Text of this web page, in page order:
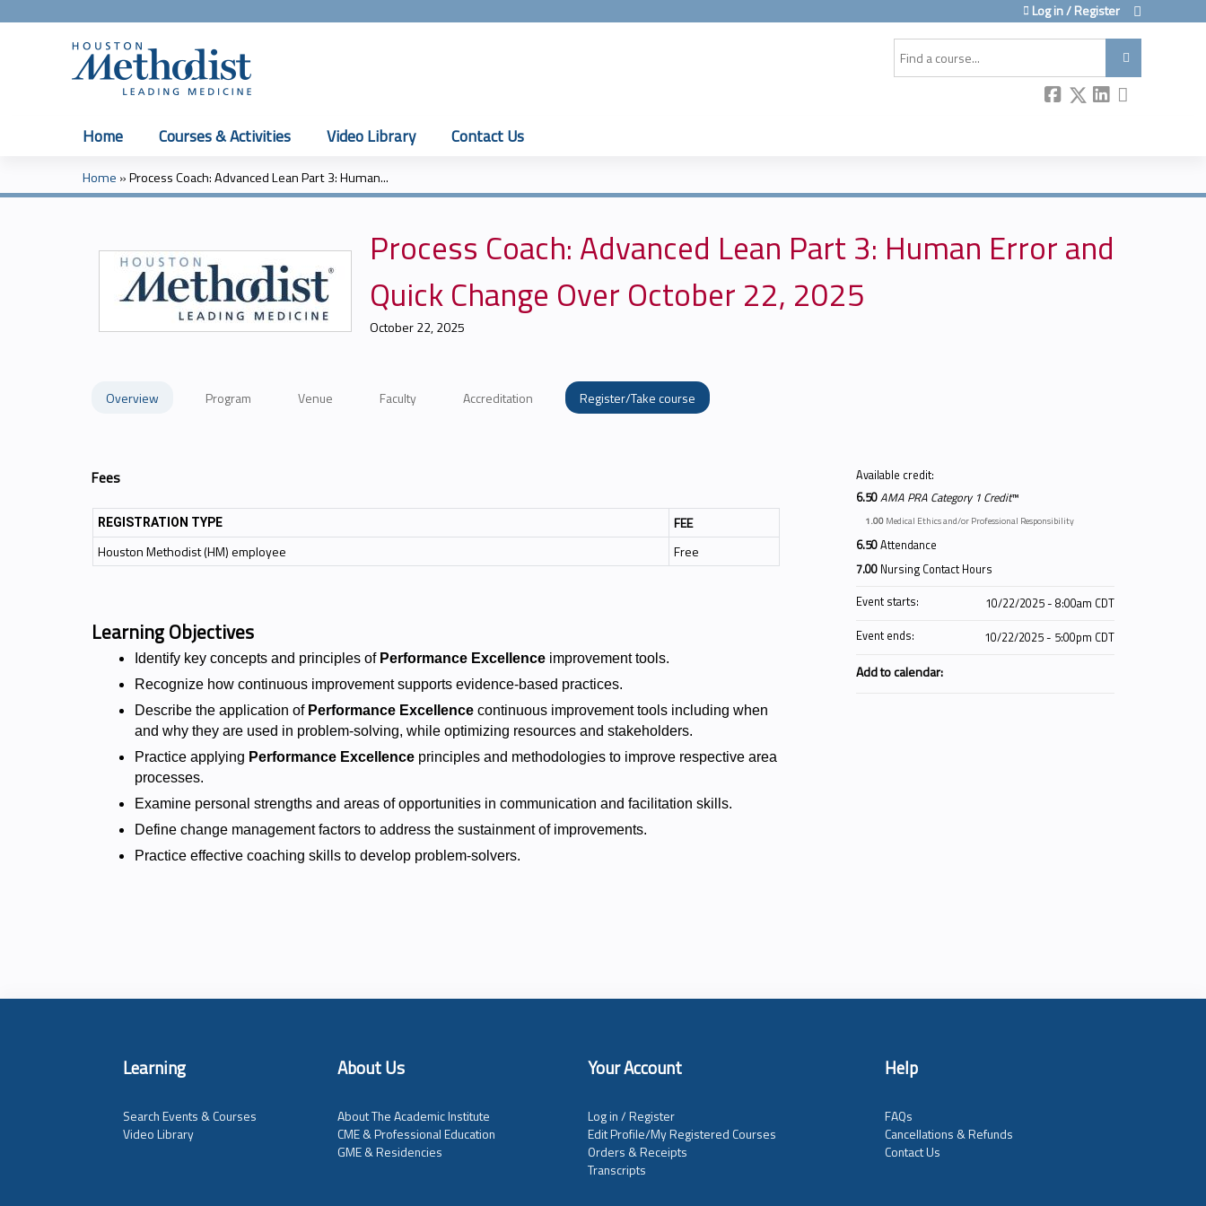
Log in / Register
Home Courses & Activities Video Library Contact Us
You
here
Home »Process Coach: Advanced Lean Part 3: Human...
Process Coach: Advanced Lean Part 3: Human Error and
Quick Change Over October 22, 2025
October 22, 2025
Overview Program Venue Faculty Accreditation Register/Take course
Fees
REGISTRATION TYPE
FEE
Houston Methodist (HM) employee
Free
Learning Objectives
Identify key concepts and principles of Performance Excellence improvement tools.
Recognize how continuous improvement supports evidence-based practices.
Describe the application of Performance Excellence continuous improvement tools including when
and why they are used in problem-solving, while optimizing resources and stakeholders.
Practice applying Performance Excellence principles and methodologies to improve respective area
processes.
Examine personal strengths and areas of opportunities in communication and facilitation skills.
Define change management factors to address the sustainment of improvements.
Practice effective coaching skills to develop problem-solvers.
Available credit:
6.50AMA PRA Category 1 Credit™
1.00 Medical Ethics and/or Professional Responsibility
6.50Attendance
7.00 Nursing Contact Hours
Event starts:
10/22/2025 - 8:00am CDT
Event ends:
10/22/2025 - 5:00pm CDT
Add to calendar:
Learning About Us Your Account Help
Search Events & Courses
Video Library
About The Academic Institute
CME & Professional Education
GME & Residencies
Log in / Register
Edit Profile/My Registered Courses
Orders & Receipts
Transcripts
FAQs
Cancellations & Refunds
Contact Us